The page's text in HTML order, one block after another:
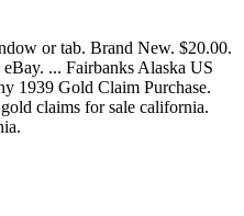
or tab. Brand New. $20.00.
... Fairbanks Alaska US
1939 Gold Claim Purchase.
claims for sale california.